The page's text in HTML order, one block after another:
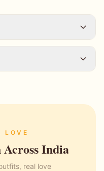
LOVE
Across India
real love